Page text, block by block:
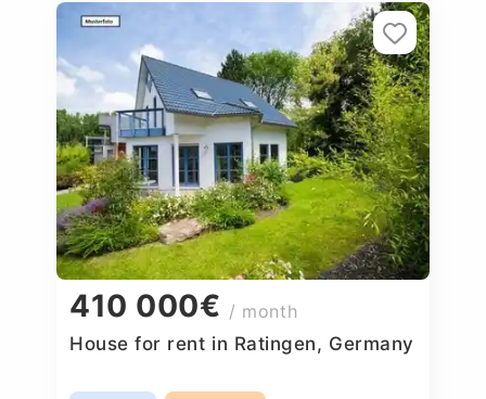
410 000€ / month
House for rent in Ratingen, Germany